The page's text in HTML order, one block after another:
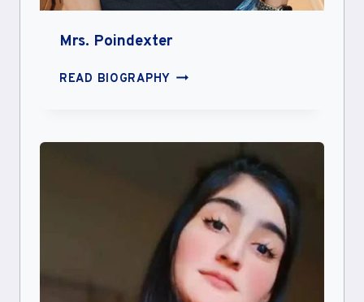
Mrs. Poindexter
READ BIOGRAPHY MRS.